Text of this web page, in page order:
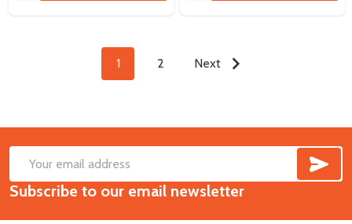
1 2 Next
Footer
Start
Email
Address
Subscribe to our email newsletter